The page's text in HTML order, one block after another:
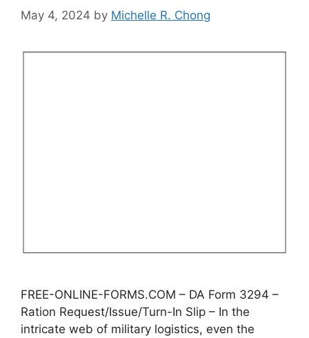
May 4, 2024 by Michelle R. Chong
FREE-ONLINE-FORMS.COM – DA Form 3294 –
Ration Request/Issue/Turn-In Slip – In the
intricate web of military logistics, even the